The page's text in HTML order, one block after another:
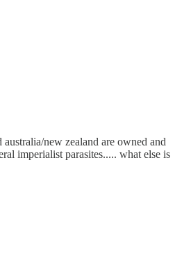
australia/new zealand are owned and
imperialist parasites..... what else is